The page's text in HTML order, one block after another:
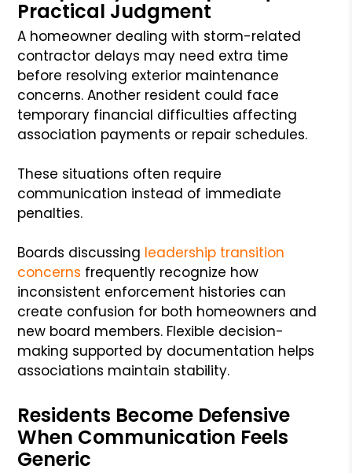
Practical Judgment
A homeowner dealing with storm-related
contractor delays may need extra time
before resolving exterior maintenance
concerns. Another resident could face
temporary financial difficulties affecting
association payments or repair schedules.
These situations often require
communication instead of immediate
penalties.
Boards discussing leadership transition
concerns frequently recognize how
inconsistent enforcement histories can
create confusion for both homeowners and
new board members. Flexible decision-
making supported by documentation helps
associations maintain stability.
Residents Become Defensive
When Communication Feels
Generic